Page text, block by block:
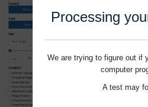
Processing
We are trying to figure out if
computer
A test may